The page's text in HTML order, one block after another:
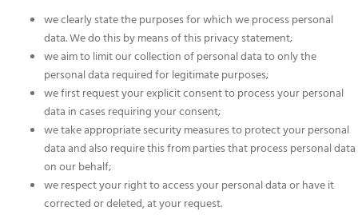
we clearly state the purposes for which we process personal
data. We do this by means of this privacy statement;
we aim to limit our collection of personal data to only the
personal data required for legitimate purposes;
we first request your explicit consent to process your personal
data in cases requiring your consent;
we take appropriate security measures to protect your personal
data and also require this from parties that process personal data
on our behalf;
we respect your right to access your personal data or have it
corrected or deleted, at your request.